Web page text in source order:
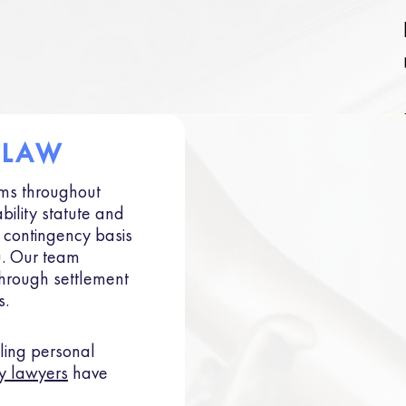
throughout
statute and
basis
Our team
settlement
personal
lawyers have